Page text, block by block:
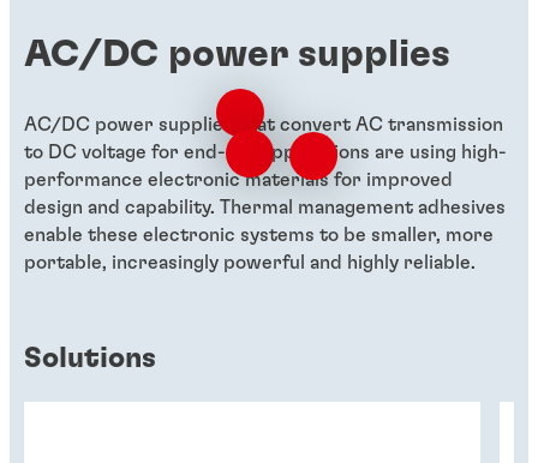
AC/DC power supplies
AC/DC power supplies that convert AC transmission
to DC voltage for end-use applications are using high-
performance electronic materials for improved
design and capability. Thermal management adhesives
enable these electronic systems to be smaller, more
portable, increasingly powerful and highly reliable.
Solutions